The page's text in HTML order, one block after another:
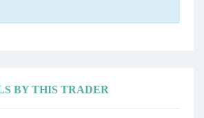
BY THIS TRADER